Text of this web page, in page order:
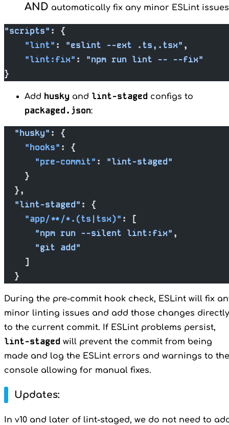
AND automatically fix any minor ESLint
"scripts" : {
    "lint"
: "eslint --ext .ts,.tsx" ,
    "lint:fix"
: "npm run lint -- --fix"
}
Add husky and lint-staged configs to
packaged.json:
  "husky"
: {
    "hooks"
: {
      "pre-commit"
: "lint-staged"
    }
  },
  "lint-staged"
: {
    "app/**/*.(ts|tsx)"
: [
      "npm run --silent lint:fix"
,
      "git add"
    ]
  }
During the pre-commit hook check, ESLint will fix
minor linting issues and add those changes directly
to the current commit. If ESLint problems persist,
lint-staged will prevent the commit from being
made and log the ESLint errors and warnings to the
console allowing for manual fixes.
Updates:
In v10 and later of lint-staged, we do not need to